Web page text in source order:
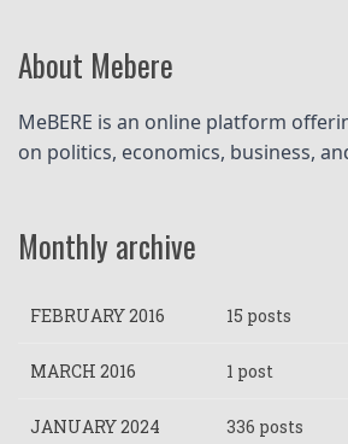
About Mebere
MeBERE is an online platform
on politics, economics, business,
Monthly archive
FEBRUARY 2016 15 posts
MARCH 2016 1 post
JANUARY 2024 336 posts